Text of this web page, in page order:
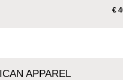
€
APPAREL